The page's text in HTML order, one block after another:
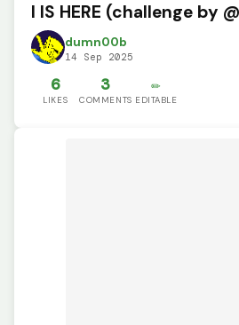
I IS HERE (challenge by
dumn00b
14 Sep 2025
6
LIKES
3
COMMENTS
✏️
EDITABLE